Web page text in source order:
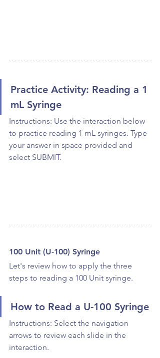
Practice Activity: Reading a 1
mL Syringe
Instructions: Use the interaction below
to practice reading 1 mL syringes. Type
your answer in space provided and
select SUBMIT.
100 Unit (U-100) Syringe
Let's review how to apply the three
steps to reading a 100 Unit syringe.
How to Read a U-100 Syringe
Instructions: Select the navigation
arrows to review each slide in the
interaction.